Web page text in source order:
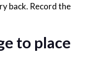
back. Record the
to place